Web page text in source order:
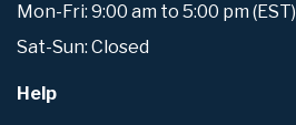
Mon-Fri: 9:00 am to 5:00 pm (EST)
Sat-Sun: Closed
Help